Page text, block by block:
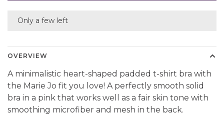
Only a few left
OVERVIEW
A minimalistic heart-shaped padded t-shirt bra with
the Marie Jo fit you love! A perfectly smooth solid
bra in a pink that works well as a fair skin tone with
smoothing microfiber and mesh in the back.